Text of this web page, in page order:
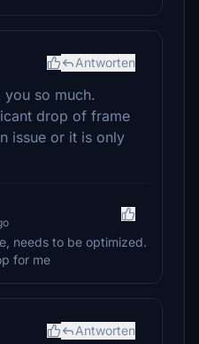
Antworten
you so much.
drop of frame
issue or it is only
needs to be optimized.
for me
Antworten